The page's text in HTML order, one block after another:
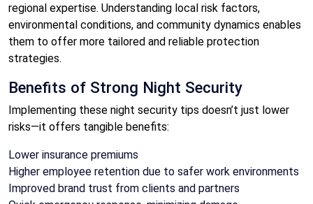
regional expertise. Understanding local risk factors,
environmental conditions, and community dynamics enables
them to offer more tailored and reliable protection
strategies.
Benefits of Strong Night Security
Implementing these night security tips doesn’t just lower
risks—it offers tangible benefits:
Lower insurance premiums
Higher employee retention due to safer work environments
Improved brand trust from clients and partners